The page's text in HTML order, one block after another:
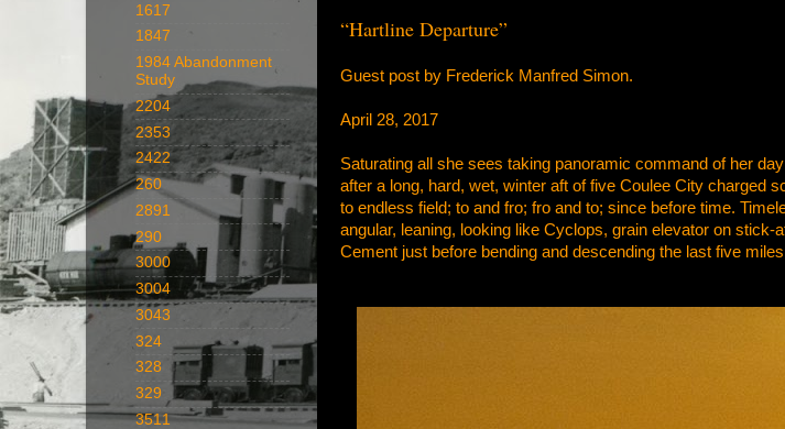
“Hartline Departure”
Guest post by Frederick Manfred Simon.
April 28, 2017
Saturating all she sees taking panoramic command of her
after a long, hard, wet, winter aft of five Coulee City charged
to endless field; to and fro; fro and to; since before time.
angular, leaning, looking like Cyclops, grain elevator on
Cement just before bending and descending the last five
1617
1847
1984 Abandonment
Study
2204
2353
2422
260
2891
290
3000
3004
3043
324
328
329
3511